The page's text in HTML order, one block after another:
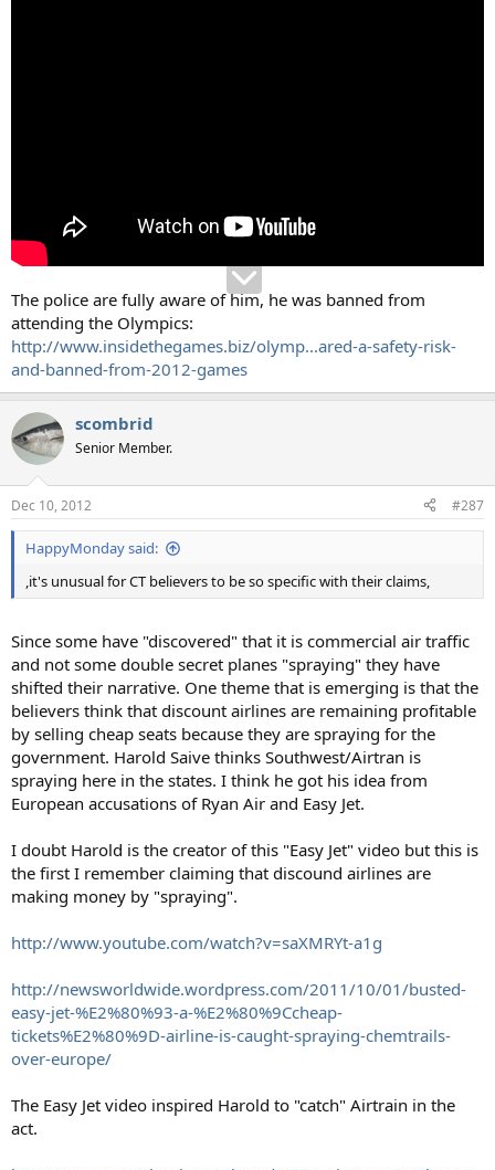
The police are fully aware of him, he was banned from
attending the Olympics:
http://www.insidethegames.biz/olymp...ared-a-safety-risk-
and-banned-from-2012-games
scombrid
Senior Member.
Dec 10, 2012 #287
HappyMonday said:
,it's unusual for CT believers to be so specific with their claims,
Since some have "discovered" that it is commercial air traffic
and not some double secret planes "spraying" they have
shifted their narrative. One theme that is emerging is that the
believers think that discount airlines are remaining profitable
by selling cheap seats because they are spraying for the
government. Harold Saive thinks Southwest/Airtran is
spraying here in the states. I think he got his idea from
European accusations of Ryan Air and Easy Jet.
I doubt Harold is the creator of this "Easy Jet" video but this is
the first I remember claiming that discound airlines are
making money by "spraying".
http://www.youtube.com/watch?v=saXMRYt-a1g
http://newsworldwide.wordpress.com/2011/10/01/busted-
easy-jet-%E2%80%93-a-%E2%80%9Ccheap-
tickets%E2%80%9D-airline-is-caught-spraying-chemtrails-
over-europe/
The Easy Jet video inspired Harold to "catch" Airtrain in the
act.